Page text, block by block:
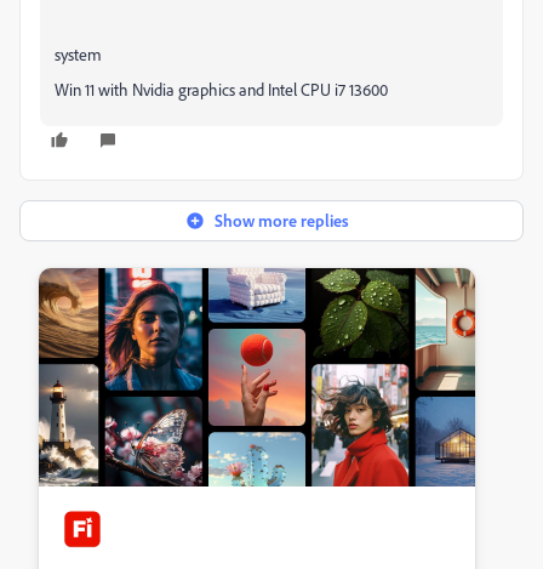
system
Win 11 with Nvidia graphics and Intel CPU i7 13600
Show more replies